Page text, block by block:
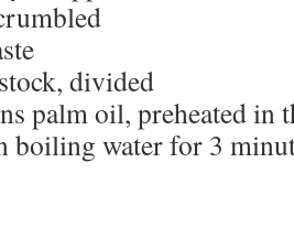
divided
palm oil, preheated in
boiling water for 3